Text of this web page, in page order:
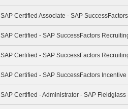
SAP Certified Associate - SAP
SAP Certified - SAP SuccessFactors
SAP Certified - SAP SuccessFactors
SAP Certified - SAP SuccessFactors
SAP Certified - Administrator - SAP